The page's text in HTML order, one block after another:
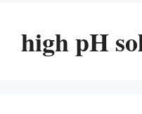
high pH